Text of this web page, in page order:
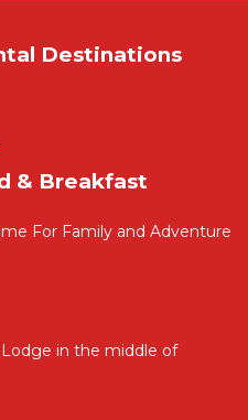
Destinations
& Breakfast
For Family and Adventure
in the middle of